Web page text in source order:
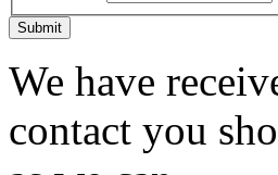
Submit
We have
contact you